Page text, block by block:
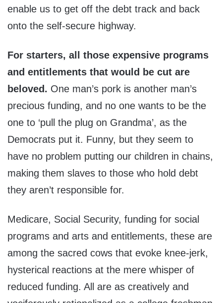
enable us to get off the debt track and back
onto the self-secure highway.
For starters, all those expensive programs
and entitlements that would be cut are
beloved. One man’s pork is another man’s
precious funding, and no one wants to be the
one to ‘pull the plug on Grandma’, as the
Democrats put it. Funny, but they seem to
have no problem putting our children in chains,
making them slaves to those who hold debt
they aren’t responsible for.
Medicare, Social Security, funding for social
programs and arts and entitlements, these are
among the sacred cows that evoke knee-jerk,
hysterical reactions at the mere whisper of
reduced funding. All are as creatively and